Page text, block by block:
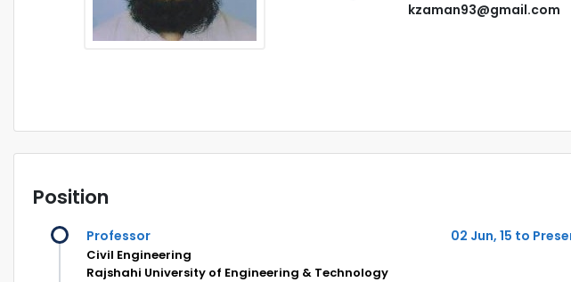
kzaman93@gmail.com
Position
Professor 02 Jun, 15 to
Civil Engineering
Rajshahi University of Engineering & Technology